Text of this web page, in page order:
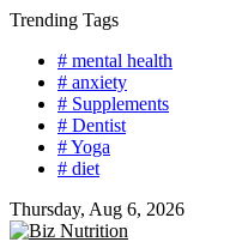
Skip
content
Trending Tags
# mental health
# anxiety
# Supplements
# Dentist
# Yoga
# diet
Thursday, Aug 6, 2026